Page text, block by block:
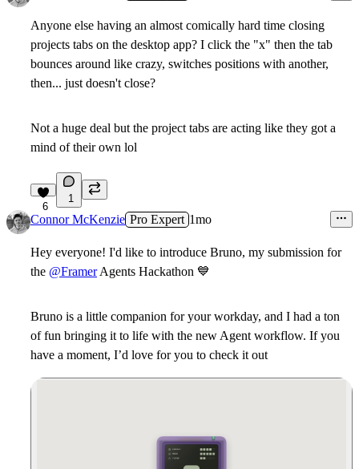
Anyone else having an almost comically hard time closing
projects tabs on the desktop app? I click the "x" then the tab
bounces around like crazy, switches positions with another,
then... just doesn't close?
Not a huge deal but the project tabs are acting like they got a
mind of their own lol
6
1
Connor McKenzie Pro Expert 1mo
Hey everyone! I'd like to introduce Bruno, my submission for
the @FramerAgents Hackathon 💙
Bruno is a little companion for your workday, and I had a ton
of fun bringing it to life with the new Agent workflow. If you
have a moment, I’d love for you to check it out